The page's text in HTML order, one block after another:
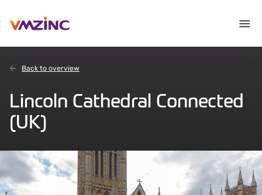
Back to overview
Lincoln Cathedral Connected
(UK)